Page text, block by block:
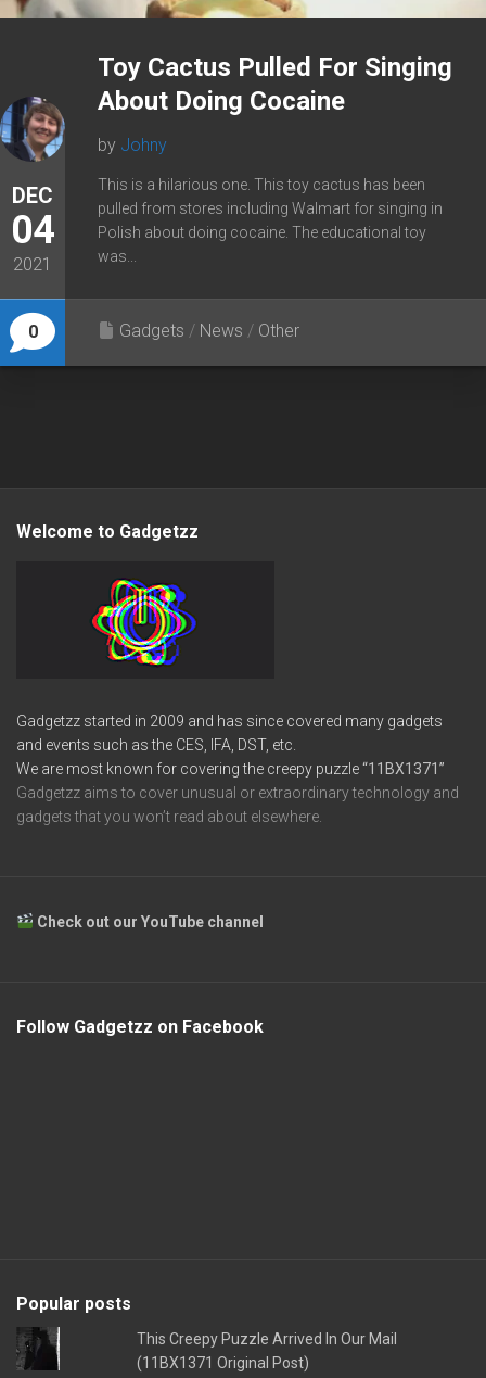
DEC
04
2021
0
Toy Cactus Pulled For Singing
About Doing Cocaine
by Johny
This is a hilarious one. This toy cactus has been
pulled from stores including Walmart for singing in
Polish about doing cocaine. The educational toy
was...
Gadgets / News / Other
Welcome to Gadgetzz
Gadgetzz started in 2009 and has since covered many gadgets
and events such as the CES, IFA, DST, etc.
We are most known for covering the creepy puzzle“11BX1371”
Gadgetzz aims to cover unusual or extraordinary technology and
gadgets that you won’t read about elsewhere.
Check out our YouTube channel
Follow Gadgetzz on Facebook
Popular posts
This Creepy Puzzle Arrived In Our Mail
(11BX1371 Original Post)